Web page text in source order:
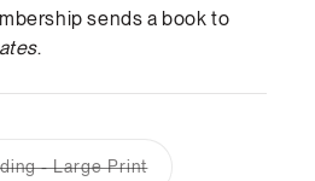
sends a book to
.
- Large Print